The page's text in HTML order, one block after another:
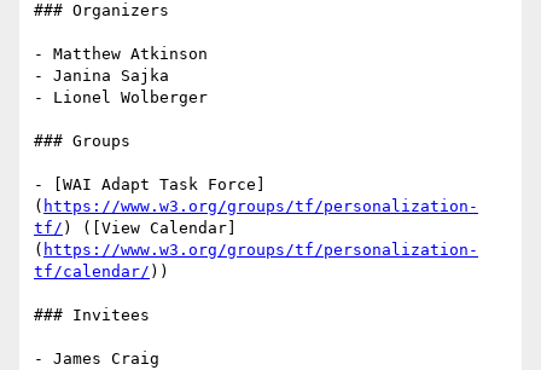
### Organizers
- Matthew Atkinson
- Janina Sajka
- Lionel Wolberger
### Groups
- [WAI Adapt Task Force]
( https://www.w3.org/groups/tf/personalization-
tf/ ) ([View Calendar]
( https://www.w3.org/groups/tf/personalization-
tf/calendar/ ))
### Invitees
- James Craig